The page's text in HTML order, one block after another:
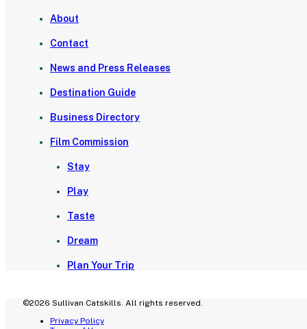
About
Contact
News and Press Releases
Destination Guide
Business Directory
Film Commission
Stay
Play
Taste
Dream
Plan Your Trip
©2026 Sullivan Catskills. All rights reserved.
Privacy Policy